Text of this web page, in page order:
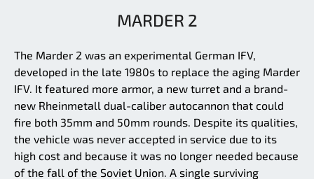
MARDER 2
The Marder 2 was an experimental German IFV,
developed in the late 1980s to replace the aging Marder
IFV. It featured more armor, a new turret and a brand-
new Rheinmetall dual-caliber autocannon that could
fire both 35mm and 50mm rounds. Despite its qualities,
the vehicle was never accepted in service due to its
high cost and because it was no longer needed because
of the fall of the Soviet Union. A single surviving